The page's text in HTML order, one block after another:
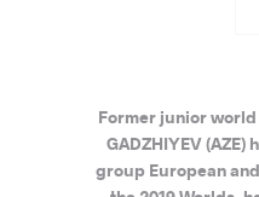
Former junior
GADZHIYEV
group European